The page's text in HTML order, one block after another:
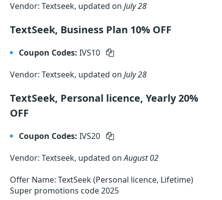
Vendor: Textseek, updated on July 28
TextSeek, Business Plan 10% OFF
Coupon Codes: IVS10
Vendor: Textseek, updated on July 28
TextSeek, Personal licence, Yearly 20%
OFF
Coupon Codes: IVS20
Vendor: Textseek, updated onAugust 02
Offer Name: TextSeek (Personal licence, Lifetime)
Super promotions code 2025